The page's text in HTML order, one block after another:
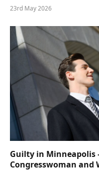
23rd May 2026
Guilty in Minneapolis
Congresswoman and